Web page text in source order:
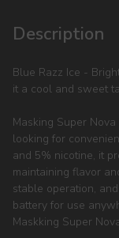
Description
Blue Razz Ice -
it a cool and sweet
Masking Super
looking for
and 5% nicotine, it
maintaining flavor
stable operation,
battery for use
Maskking Super